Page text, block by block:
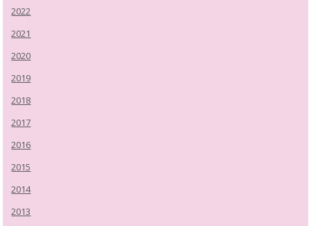
2022
2021
2020
2019
2018
2017
2016
2015
2014
2013